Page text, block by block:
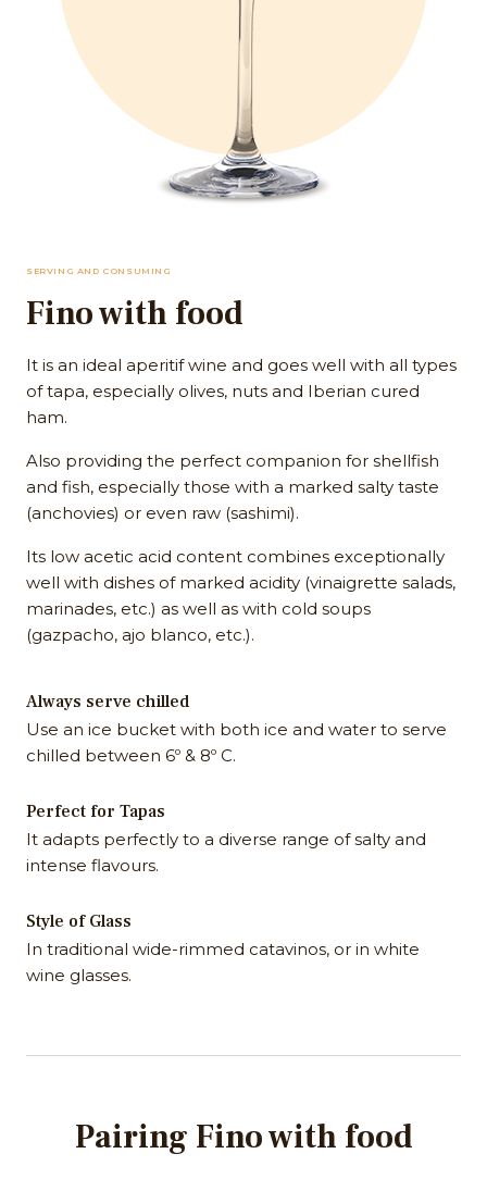
SERVING AND CONSUMING
Fino with food
It is an ideal aperitif wine and goes well with all types
of tapa, especially olives, nuts and Iberian cured
ham.
Also providing the perfect companion for shellfish
and fish, especially those with a marked salty taste
(anchovies) or even raw (sashimi).
Its low acetic acid content combines exceptionally
well with dishes of marked acidity (vinaigrette salads,
marinades, etc.) as well as with cold soups
(gazpacho, ajo blanco, etc.).
Always serve chilled
Use an ice bucket with both ice and water to serve
chilled between 6º & 8º C.
Perfect for Tapas
It adapts perfectly to a diverse range of salty and
intense flavours.
Style of Glass
In traditional wide-rimmed catavinos, or in white
wine glasses.
Pairing Fino with food